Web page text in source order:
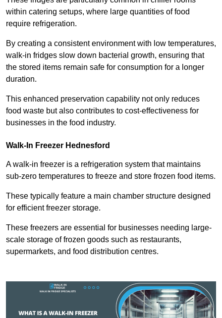
within catering setups, where large quantities of food
require refrigeration.
By creating a consistent environment with low temperatures,
walk-in fridges slow down bacterial growth, ensuring that
the stored items remain safe for consumption for a longer
duration.
This enhanced preservation capability not only reduces
food waste but also contributes to cost-effectiveness for
businesses in the food industry.
Walk-In Freezer Hednesford
A walk-in freezer is a refrigeration system that maintains
sub-zero temperatures to freeze and store frozen food items.
These typically feature a main chamber structure designed
for efficient freezer storage.
These freezers are essential for businesses needing large-
scale storage of frozen goods such as restaurants,
supermarkets, and food distribution centres.